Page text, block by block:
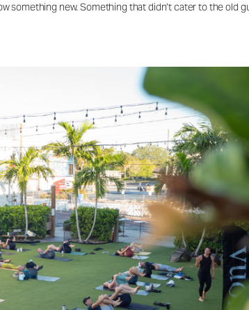
something new. Something that didn’t cater to the old